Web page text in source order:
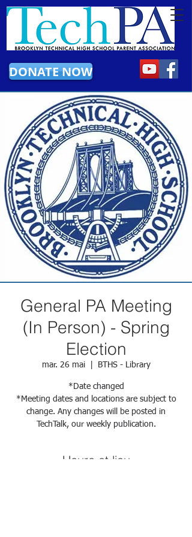
DONATE NOW
General PA Meeting
(In Person) - Spring
Election
mar. 26 mai
  |
BTHS - Library
*Date changed
*Meeting dates and locations are subject to
change. Any changes will be posted in
TechTalk, our weekly publication.
Heure et lieu